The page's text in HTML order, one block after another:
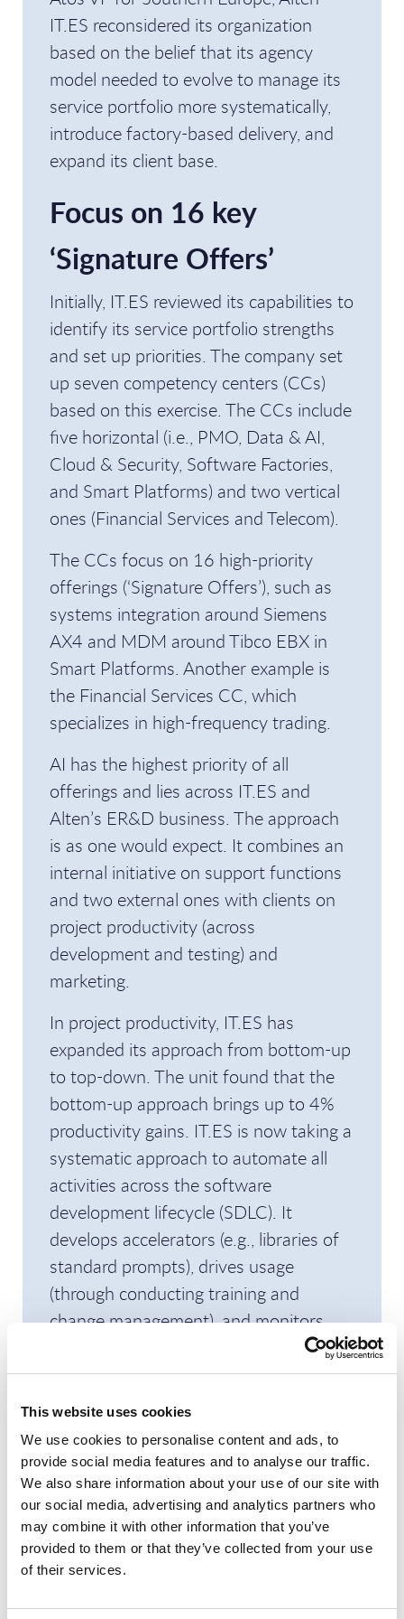
This website uses cookies
We use cookies to personalise content and ads, to
provide social media features and to analyse our traffic.
We also share information about your use of our site with
our social media, advertising and analytics partners who
may combine it with other information that you’ve
provided to them or that they’ve collected from your use
of their services.
IT.ES reconsidered its organization
based on the belief that its agency
model needed to evolve to manage its
service portfolio more systematically,
introduce factory-based delivery, and
expand its client base.
Focus on 16 key
‘Signature Offers’
Initially, IT.ES reviewed its capabilities to
identify its service portfolio strengths
and set up priorities. The company set
up seven competency centers (CCs)
based on this exercise. The CCs include
five horizontal (i.e., PMO, Data & AI,
Cloud & Security, Software Factories,
and Smart Platforms) and two vertical
ones (Financial Services and Telecom).
The CCs focus on 16 high-priority
offerings (‘Signature Offers’), such as
systems integration around Siemens
AX4 and MDM around Tibco EBX in
Smart Platforms. Another example is
the Financial Services CC, which
specializes in high-frequency trading.
AI has the highest priority of all
offerings and lies across IT.ES and
Alten’s ER&D business. The approach
is as one would expect. It combines an
internal initiative on support functions
and two external ones with clients on
project productivity (across
development and testing) and
marketing.
In project productivity, IT.ES has
expanded its approach from bottom-up
to top-down. The unit found that the
bottom-up approach brings up to 4%
productivity gains. IT.ES is now taking a
systematic approach to automate all
activities across the software
development lifecycle (SDLC). It
develops accelerators (e.g., libraries of
standard prompts), drives usage
(through conducting training and
change management), and monitors
LLM usage. The unit argues that such a
systematic approach will help reach
productivity gains of up to 25%.
Sales verticalization
Along with its portfolio focus, IT.ES is
verticalizing its GTM, with its sales
force aligned around five major sectors.
IT.ES’ vertical presence is concentrated:
telecom and financial services represent